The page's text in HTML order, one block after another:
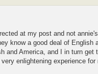
at my post and not
know a good deal of English
and America, and I in turn
enlightening experience